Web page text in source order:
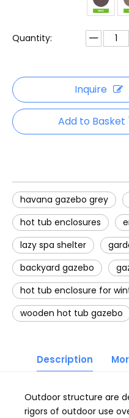
Quantity:
Inquire
Add to Basket
havana gazebo grey
hot tub enclosures
lazy spa shelter
backyard gazebo
hot tub enclosure for
wooden hot tub gazebo
Description
Outdoor structure are
rigors of outdoor use